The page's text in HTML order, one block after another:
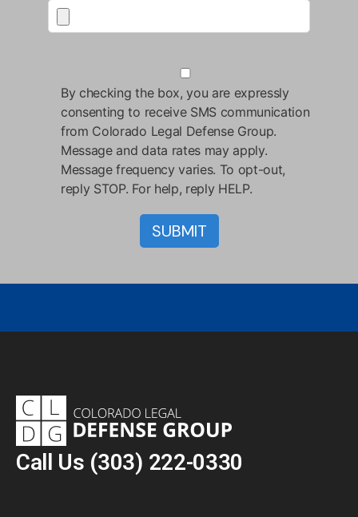
By checking the box, you are expressly
consenting to receive SMS communication
from Colorado Legal Defense Group.
Message and data rates may apply.
Message frequency varies. To opt-out,
reply STOP. For help, reply HELP.
Call Us (303) 222-0330